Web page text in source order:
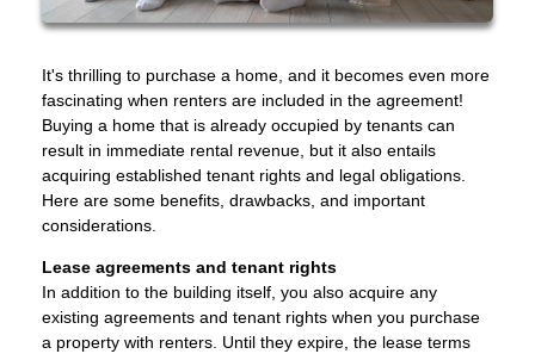
It's thrilling to purchase a home, and it becomes even more
fascinating when renters are included in the agreement!
Buying a home that is already occupied by tenants can
result in immediate rental revenue, but it also entails
acquiring established tenant rights and legal obligations.
Here are some benefits, drawbacks, and important
considerations.
Lease agreements and tenant rights
In addition to the building itself, you also acquire any
existing agreements and tenant rights when you purchase
a property with renters. Until they expire, the lease terms